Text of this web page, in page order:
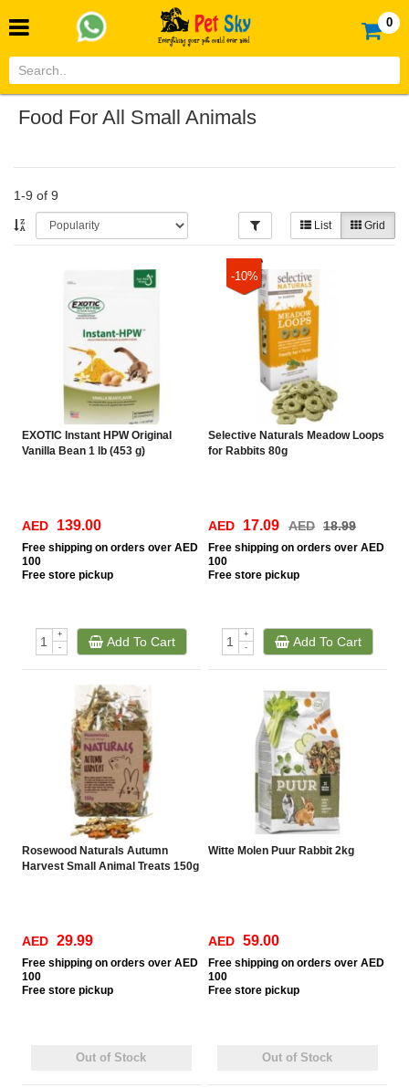
0
Food For All Small Animals
1-9 of 9
List Grid
EXOTIC Instant HPW Original
Vanilla Bean 1 lb (453 g)
AED 139.00
Free shipping on orders over AED
100
Free store pickup
+
-
Add To Cart
-10%
Selective Naturals Meadow Loops
for Rabbits 80g
AED 17.09 AED 18.99
Free shipping on orders over AED
100
Free store pickup
+
-
Add To Cart
Rosewood Naturals Autumn
Harvest Small Animal Treats 150g
AED 29.99
Free shipping on orders over AED
100
Free store pickup
Out of Stock
Witte Molen Puur Rabbit 2kg
AED 59.00
Free shipping on orders over AED
100
Free store pickup
Out of Stock